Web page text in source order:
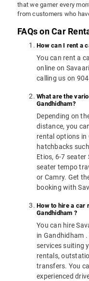
that we garner every
from customers who
FAQs on Car
How can I rent a
You can rent a
online on
calling us on
What are the
Gandhidham?
Depending on
distance, you
rental options in
hatchbacks
Etios, 6-7 seater
seater tempo
or Camry. Get
booking with
How to hire a car
Gandhidham ?
You can hire
in Gandhidham
services suiting
rentals,
transfers. You
experienced